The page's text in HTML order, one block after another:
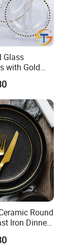
Glass
with Gold
Party
Round
Iron Dinner